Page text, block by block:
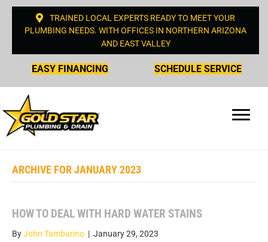
TRAINED LOCAL EXPERTS READY TO MEET YOUR
PLUMBING NEEDS. WITH OFFICES IN NORTHERN ARIZONA
AND EAST VALLEY
EASY FINANCING SCHEDULE SERVICE
ARCHIVE FOR JANUARY 2023
HOW TO DEAL WITH HARD WATER STAINS
ByJohn Tamburino | January 29, 2023